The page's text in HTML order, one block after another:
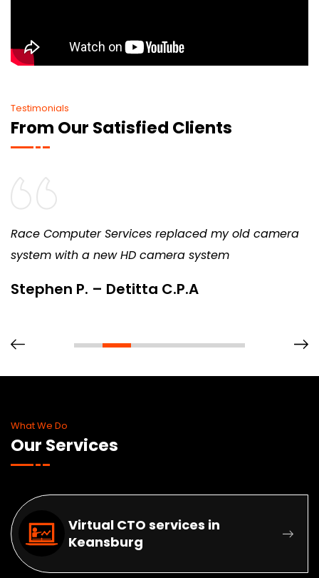
Testimonials
From Our Satisfied Clients
Race Computer Services replaced my old camera
system with a new HD camera system
Stephen P. – Detitta C.P.A
What We Do
Our Services
Virtual CTO services in
Keansburg